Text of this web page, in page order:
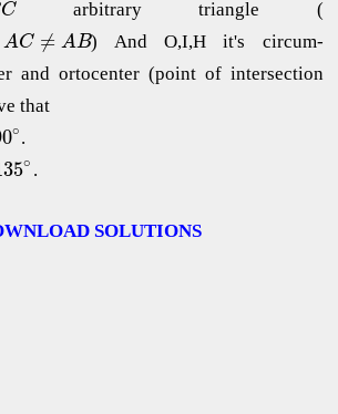
C arbitrary triangle (
AC ≠ AB) And O,I,H it's circum-
and ortocenter (point of intersection
that
∘.
∘ .
SOLUTIONS